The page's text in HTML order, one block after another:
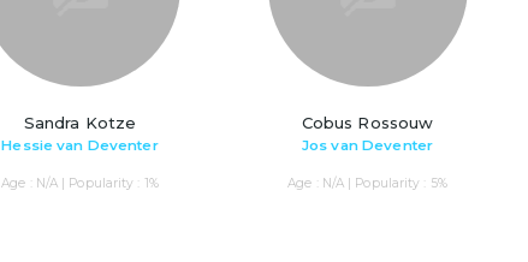
Sandra Kotze
Hessie van Deventer
Age : N/A | Popularity : 1%
Cobus Rossouw
Jos van Deventer
Age : N/A | Popularity : 5%